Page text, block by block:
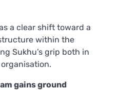
a clear shift toward a
within the
Sukhu’s grip both in
gains ground